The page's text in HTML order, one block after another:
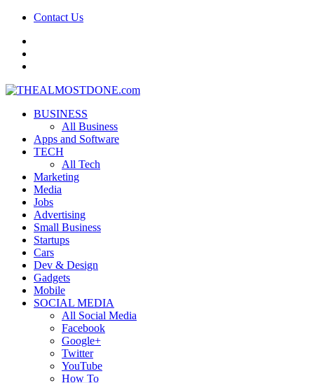
Contact Us
BUSINESS
All Business
Apps and Software
TECH
All Tech
Marketing
Media
Jobs
Advertising
Small Business
Startups
Cars
Dev & Design
Gadgets
Mobile
SOCIAL MEDIA
All Social Media
Facebook
Google+
Twitter
YouTube
How To